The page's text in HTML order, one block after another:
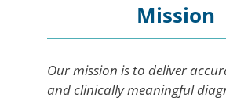
Mission
Our mission is to deliver
and clinically meaningful